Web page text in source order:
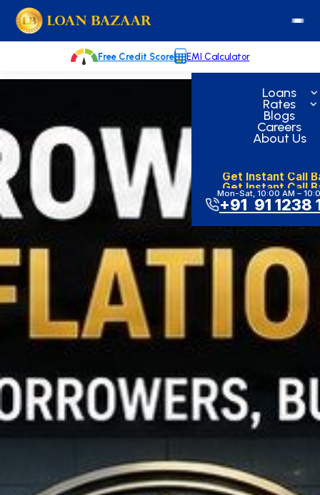
to
content
Loans
Rates
Blogs
Careers
About Us
Mon-Sat, 10:00 AM –
+91 91 1238
Free Credit Score EMI Calculator